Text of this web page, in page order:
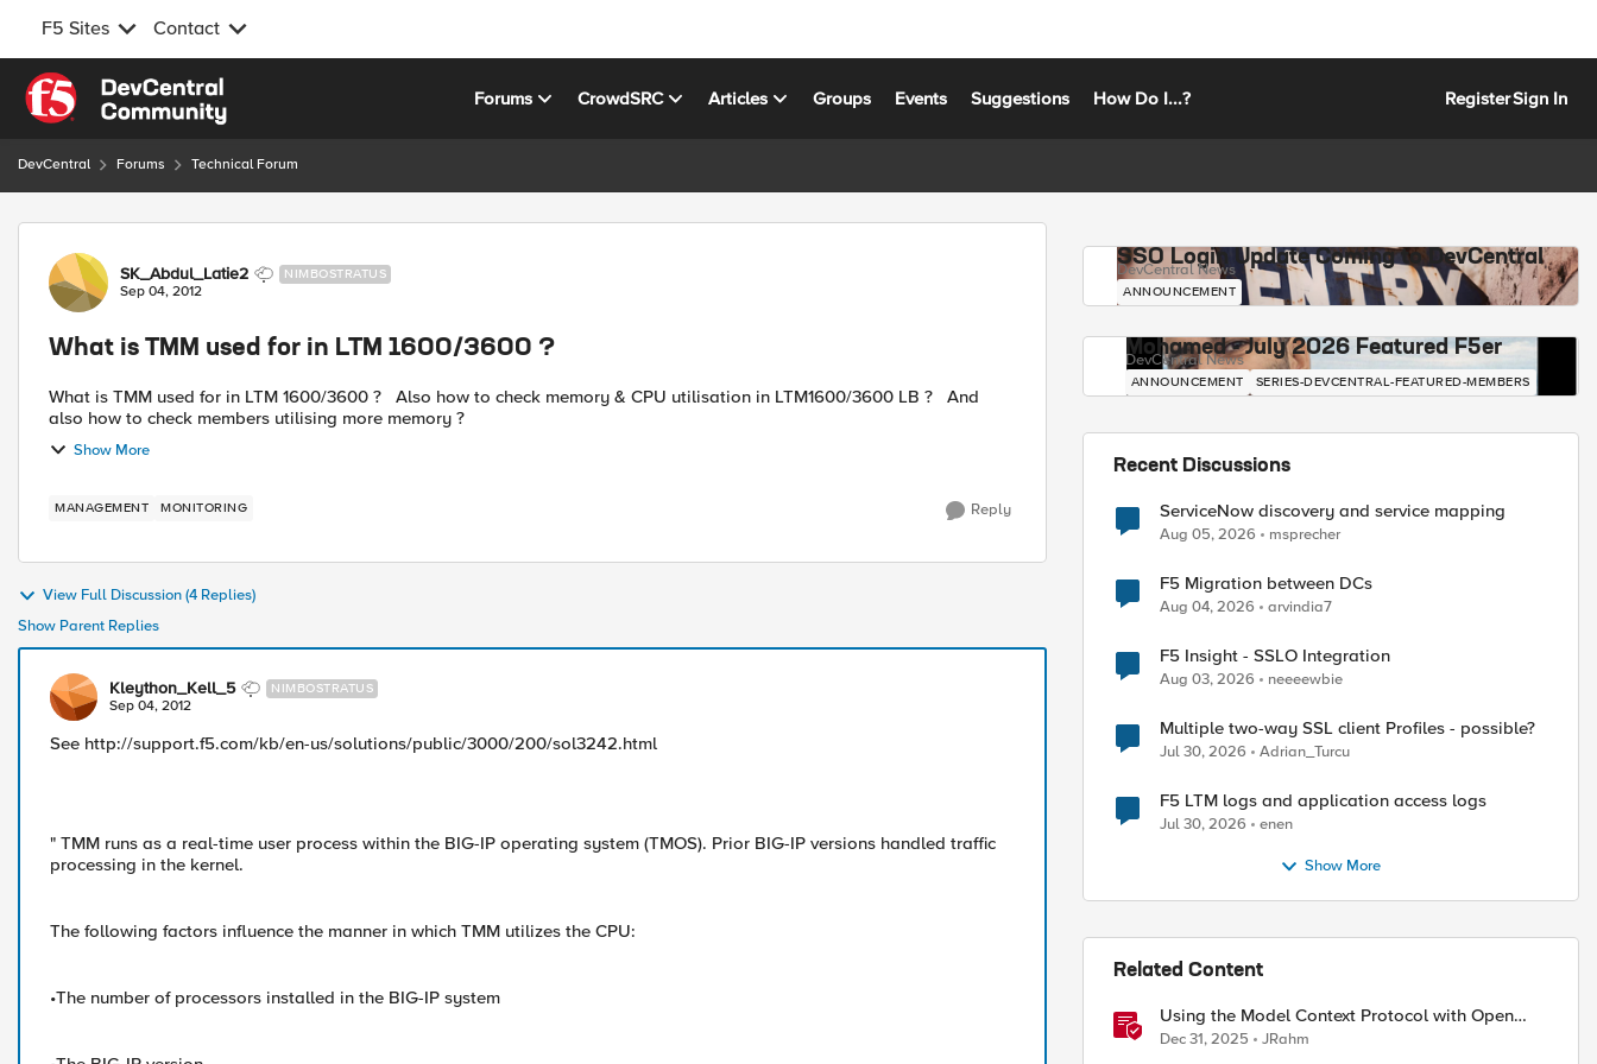
F5 Sites Contact
Skip to content
Forums CrowdSRC Articles Groups Events Suggestions How Do I...? RegisterSign In
DevCentral Forums Technical Forum
Forum Discussion
SK_Abdul_Latie2 NIMBOSTRATUS
Sep 04, 2012
What is TMM used for in LTM 1600/3600 ?
What is TMM used for in LTM 1600/3600 ? Also how to check memory & CPU utilisation in LTM1600/3600 LB ? And
Show More
MANAGEMENT MONITORING Reply
View Full Discussion (4 Replies)
Show Parent Replies
Kleython_Kell_5 NIMBOSTRATUS
Sep 04, 2012
See http://support.f5.com/kb/en-us/solutions/public/3000/200/sol3242.html
" TMM runs as a real-time user process within the BIG-IP operating system (TMOS). Prior BIG-IP versions handled traffic
processing in the kernel.
The following factors influence the manner in which TMM utilizes the CPU:
•The number of processors installed in the BIG-IP system
SSO Login Update Coming to DevCentral
DevCentral News
ANNOUNCEMENT
Mohamed - July 2026 Featured F5er
DevCentral News
ANNOUNCEMENT SERIES-DEVCENTRAL-FEATURED-MEMBERS
Recent Discussions
ServiceNow discovery and service mapping
Aug 05, 2026 msprecher
F5 Migration between DCs
Aug 04, 2026 arvindia7
F5 Insight - SSLO Integration
Aug 03, 2026 neeeewbie
Multiple two-way SSL client Profiles - possible?
Jul 30, 2026 Adrian_Turcu
F5 LTM logs and application access logs
Jul 30, 2026 enen
Show More
Related Content
Using the Model Context Protocol with Open
WebUI
Dec 31, 2025 JRahm